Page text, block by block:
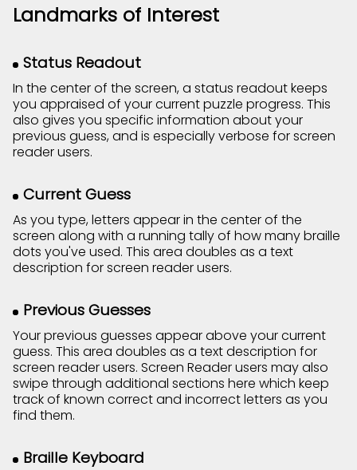
Landmarks of Interest
Status Readout
In the center of the screen, a status readout keeps
you appraised of your current puzzle progress. This
also gives you specific information about your
previous guess, and is especially verbose for screen
reader users.
Current Guess
As you type, letters appear in the center of the
screen along with a running tally of how many braille
dots you've used. This area doubles as a text
description for screen reader users.
Previous Guesses
Your previous guesses appear above your current
guess. This area doubles as a text description for
screen reader users. Screen Reader users may also
swipe through additional sections here which keep
track of known correct and incorrect letters as you
find them.
Braille Keyboard